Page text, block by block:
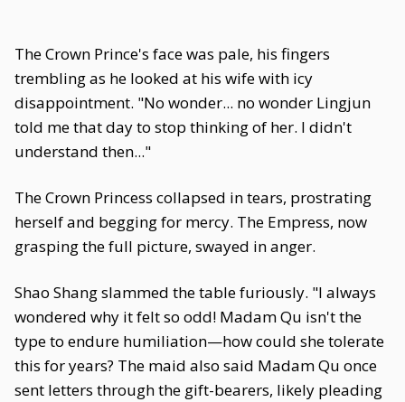
The Crown Prince's face was pale, his fingers
trembling as he looked at his wife with icy
disappointment. "No wonder... no wonder Lingjun
told me that day to stop thinking of her. I didn't
understand then..."
The Crown Princess collapsed in tears, prostrating
herself and begging for mercy. The Empress, now
grasping the full picture, swayed in anger.
Shao Shang slammed the table furiously. "I always
wondered why it felt so odd! Madam Qu isn't the
type to endure humiliation—how could she tolerate
this for years? The maid also said Madam Qu once
sent letters through the gift-bearers, likely pleading